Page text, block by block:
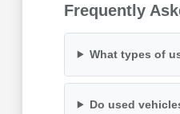
Frequently
What types of
Do used